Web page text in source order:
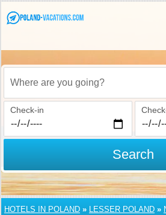
Where are you going?
Check-in
Search
HOTELS IN POLAND » LESSER POLAND »